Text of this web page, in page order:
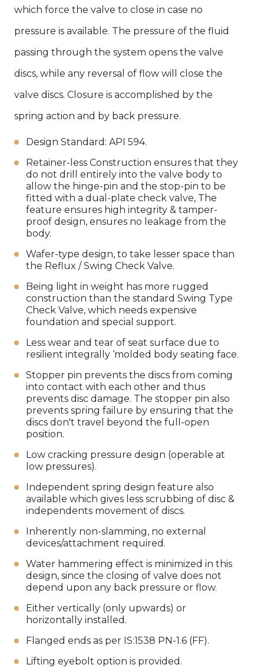
which force the valve to close in case no
pressure is available. The pressure of the fluid
passing through the system opens the valve
discs, while any reversal of flow will close the
valve discs. Closure is accomplished by the
spring action and by back pressure.
Design Standard: API 594.
Retainer-less Construction ensures that they
do not drill entirely into the valve body to
allow the hinge-pin and the stop-pin to be
fitted with a dual-plate check valve, The
feature ensures high integrity & tamper-
proof design, ensures no leakage from the
body.
Wafer-type design, to take lesser space than
the Reflux / Swing Check Valve.
Being light in weight has more rugged
construction than the standard Swing Type
Check Valve, which needs expensive
foundation and special support.
Less wear and tear of seat surface due to
resilient integrally ‘molded body seating face.
Stopper pin prevents the discs from coming
into contact with each other and thus
prevents disc damage. The stopper pin also
prevents spring failure by ensuring that the
discs don't travel beyond the full-open
position.
Low cracking pressure design (operable at
low pressures).
Independent spring design feature also
available which gives less scrubbing of disc &
independents movement of discs.
Inherently non-slamming, no external
devices/attachment required.
Water hammering effect is minimized in this
design, since the closing of valve does not
depend upon any back pressure or flow.
Either vertically (only upwards) or
horizontally installed.
Flanged ends as per IS:1538 PN-1.6 (FF).
Lifting eyebolt option is provided.